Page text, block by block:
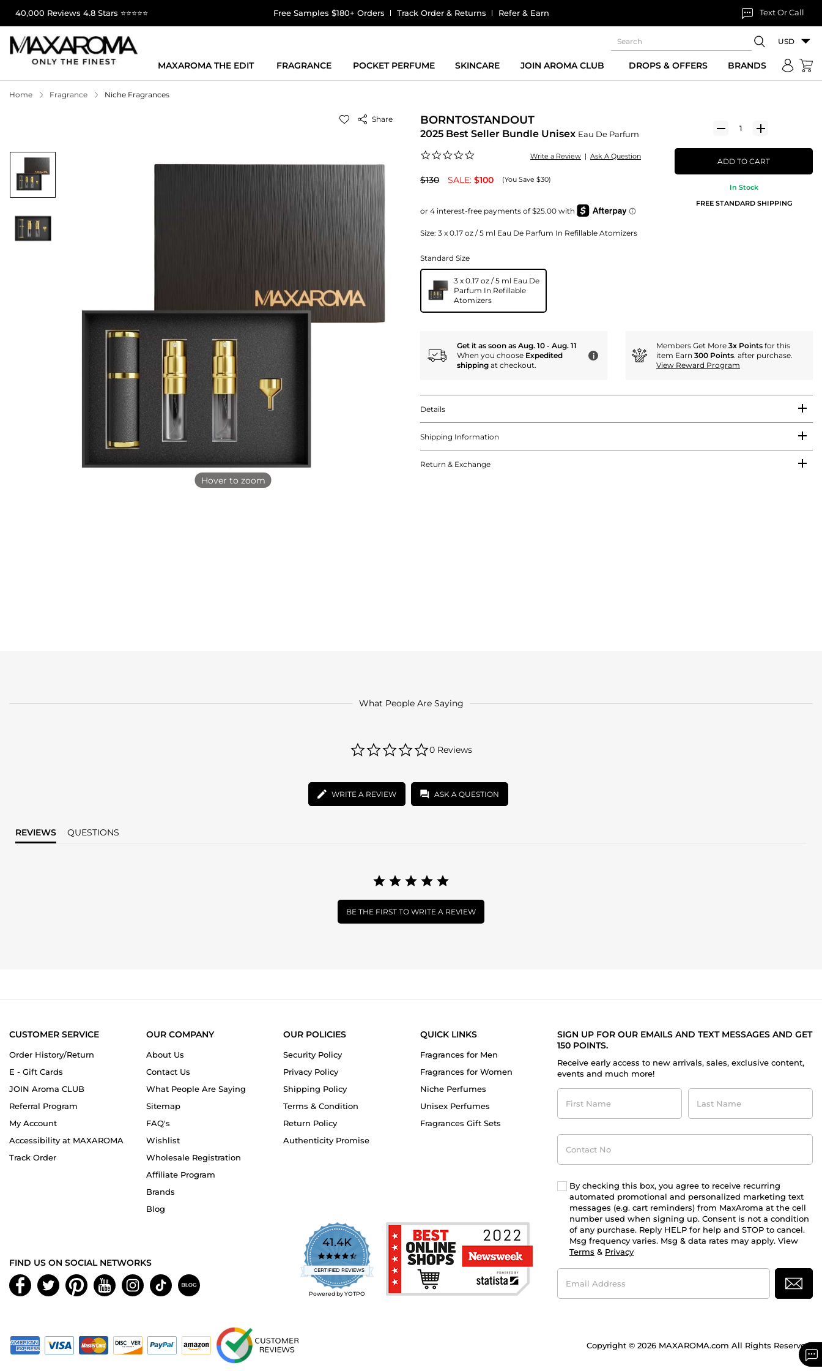
40,000 Reviews 4.8 Stars ⭐⭐⭐⭐⭐ Free Samples $180+ Orders Track Order & Returns Refer & Earn Text Or Call
USD
MAXAROMA THE EDIT FRAGRANCE POCKET PERFUME SKINCARE JOIN AROMA CLUB DROPS & OFFERS BRANDS
Home Fragrance Niche Fragrances
Share
Hover to zoom
BORNTOSTANDOUT
2025 Best Seller Bundle Unisex Eau De Parfum
rating
Write a Review | Ask A Question
$130 SALE: $100 (You Save $30)
Size: 3 x 0.17 oz / 5 ml Eau De Parfum In Refillable Atomizers
ADD TO CART
In Stock
FREE STANDARD SHIPPING
Standard Size
3 x 0.17 oz / 5 ml Eau De
Parfum In Refillable
Atomizers
Get it as soon as Aug. 10 - Aug. 11
When you choose Expedited
shipping at checkout.
i
Members Get More 3x Points for this
item Earn 300 Points. after purchase.
View Reward Program
Details
Shipping Information
Return & Exchange
What People Are Saying
star
0 Reviews
WRITE A REVIEW ASK A QUESTION
REVIEWS QUESTIONS
BE THE FIRST TO WRITE A REVIEW
CUSTOMER SERVICE
Order History/Return
E - Gift Cards
JOIN Aroma CLUB
Referral Program
My Account
Accessibility at MAXAROMA
Track Order
OUR COMPANY
About Us
Contact Us
What People Are Saying
Sitemap
FAQ's
Wishlist
Wholesale Registration
Affiliate Program
Brands
Blog
OUR POLICIES
Security Policy
Privacy Policy
Shipping Policy
Terms & Condition
Return Policy
Authenticity Promise
QUICK LINKS
Fragrances for Men
Fragrances for Women
Niche Perfumes
Unisex Perfumes
Fragrances Gift Sets
SIGN UP FOR OUR EMAILS AND TEXT MESSAGES AND GET
150 POINTS.
Receive early access to new arrivals, sales, exclusive content,
events and much more!
First
Name
Last
Name
Contact
No
By checking this box, you agree to receive recurring
automated promotional and personalized marketing text
messages (e.g. cart reminders) from MaxAroma at the cell
number used when signing up. Consent is not a condition
of any purchase. Reply HELP for help and STOP to cancel.
Msg frequency varies. Msg & data rates may apply. View
Terms & Privacy
Email
Address
41.4K
4.7
star
rating
CERTIFIED REVIEWS
Powered by YOTPO
FIND US ON SOCIAL NETWORKS
Copyright © 2026 MAXAROMA.com All Rights Reserved.